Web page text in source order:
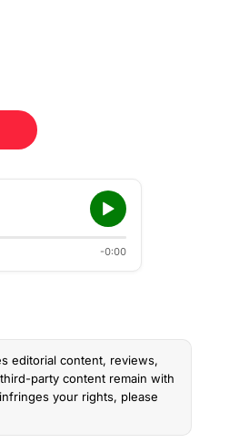
-0:00
editorial content, reviews,
party content remain with
your rights, please